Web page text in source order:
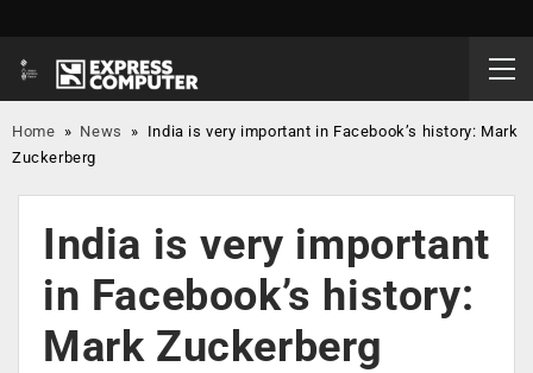
Home » News » India is very important in Facebook’s history: Mark
Zuckerberg
India is very important
in Facebook’s history:
Mark Zuckerberg